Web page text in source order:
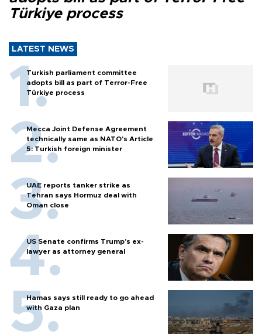
Türkiye process
LATEST NEWS
Turkish parliament committee
adopts bill as part of Terror-Free
Türkiye process
Mecca Joint Defense Agreement
technically same as NATO's Article
5: Turkish foreign minister
UAE reports tanker strike as
Tehran says Hormuz deal with
Oman close
US Senate confirms Trump's ex-
lawyer as attorney general
Hamas says still ready to go ahead
with Gaza plan